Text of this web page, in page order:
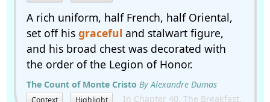
A rich uniform, half French, half Oriental,
set off his graceful and stalwart figure,
and his broad chest was decorated with
the order of the Legion of Honor.
The Count of Monte Cristo By Alexandre Dumas
Context Highlight In Chapter 40. The Breakfast.